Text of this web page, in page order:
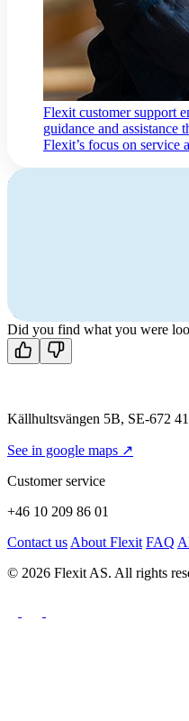
Flexit customer support
guidance and assistance
Flexit’s focus on service
Contact us
Did you find what you were
Källhultsvängen 5B, SE-672
See in google maps ↗
Customer service
+46 10 209 86 01
Contact us About Flexit FAQ
© 2026 Flexit AS. All rights